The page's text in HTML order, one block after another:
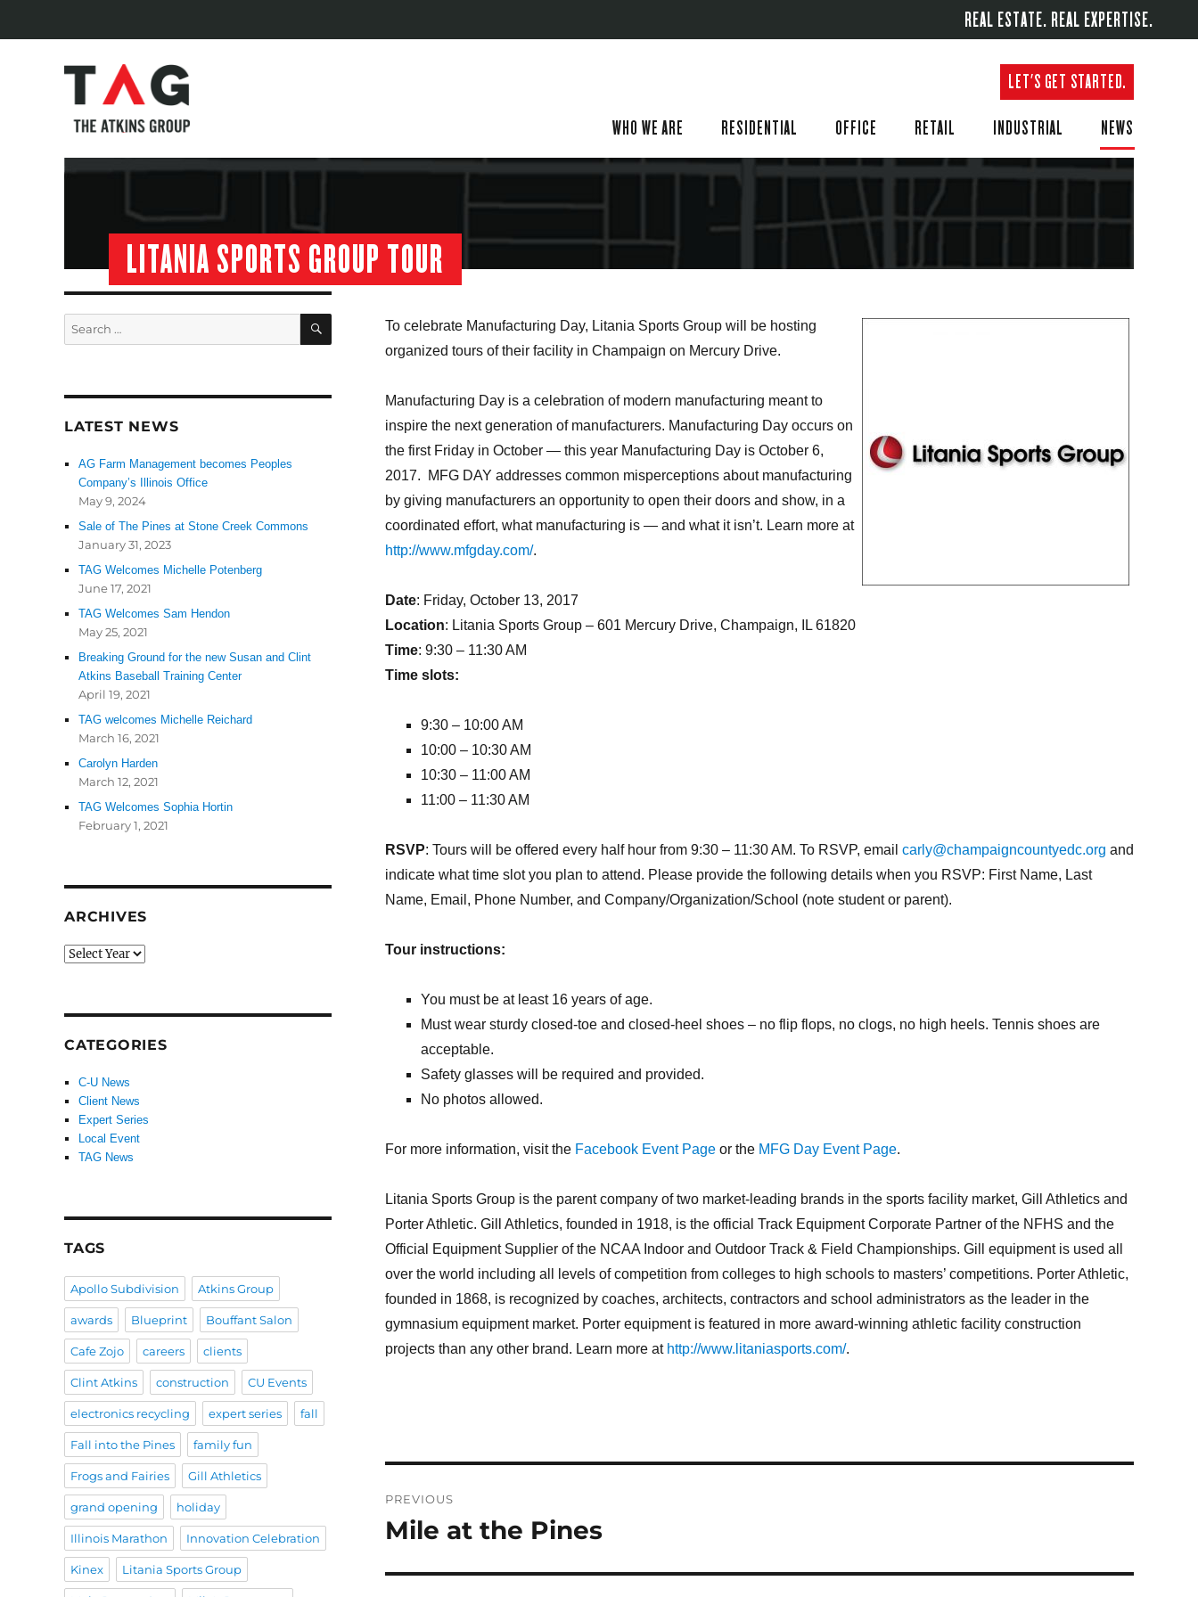
REAL ESTATE. REAL EXPERTISE.
LET'S GET STARTED.
WHO WE ARE RESIDENTIAL OFFICE RETAIL INDUSTRIAL NEWS
LITANIA SPORTS GROUP TOUR
To celebrate Manufacturing Day, Litania Sports Group will be hosting
organized tours of their facility in Champaign on Mercury Drive.
Manufacturing Day is a celebration of modern manufacturing meant to
inspire the next generation of manufacturers. Manufacturing Day occurs on
the first Friday in October — this year Manufacturing Day is October 6,
2017. MFG DAY addresses common misperceptions about manufacturing
by giving manufacturers an opportunity to open their doors and show, in a
coordinated effort, what manufacturing is — and what it isn’t. Learn more at
http://www.mfgday.com/.
Date: Friday, October 13, 2017
Location: Litania Sports Group – 601 Mercury Drive, Champaign, IL 61820
Time: 9:30 – 11:30 AM
Time slots:
9:30 – 10:00 AM
10:00 – 10:30 AM
10:30 – 11:00 AM
11:00 – 11:30 AM
RSVP: Tours will be offered every half hour from 9:30 – 11:30 AM. To RSVP, email carly@champaigncountyedc.org and
indicate what time slot you plan to attend. Please provide the following details when you RSVP: First Name, Last
Name, Email, Phone Number, and Company/Organization/School (note student or parent).
Tour instructions:
You must be at least 16 years of age.
Must wear sturdy closed-toe and closed-heel shoes – no flip flops, no clogs, no high heels. Tennis shoes are
acceptable.
Safety glasses will be required and provided.
No photos allowed.
For more information, visit the Facebook Event Page or the MFG Day Event Page.
Litania Sports Group is the parent company of two market-leading brands in the sports facility market, Gill Athletics and
Porter Athletic. Gill Athletics, founded in 1918, is the official Track Equipment Corporate Partner of the NFHS and the
Official Equipment Supplier of the NCAA Indoor and Outdoor Track & Field Championships. Gill equipment is used all
over the world including all levels of competition from colleges to high schools to masters’ competitions. Porter Athletic,
founded in 1868, is recognized by coaches, architects, contractors and school administrators as the leader in the
gymnasium equipment market. Porter equipment is featured in more award-winning athletic facility construction
projects than any other brand. Learn more at http://www.litaniasports.com/.
navigation
PREVIOUS
Previous
Mile at the Pines
Search
for:
SEARCH
LATEST NEWS
AG Farm Management becomes Peoples
Company’s Illinois Office
May 9, 2024
Sale of The Pines at Stone Creek Commons
January 31, 2023
TAG Welcomes Michelle Potenberg
June 17, 2021
TAG Welcomes Sam Hendon
May 25, 2021
Breaking Ground for the new Susan and Clint
Atkins Baseball Training Center
April 19, 2021
TAG welcomes Michelle Reichard
March 16, 2021
Carolyn Harden
March 12, 2021
TAG Welcomes Sophia Hortin
February 1, 2021
ARCHIVES
CATEGORIES
C-U News
Client News
Expert Series
Local Event
TAG News
TAGS
Apollo Subdivision Atkins Group
awards Blueprint Bouffant Salon
Cafe Zojo careers clients
Clint Atkins construction CU Events
electronics recycling expert series fall
Fall into the Pines family fun
Frogs and Fairies Gill Athletics
grand opening holiday
Illinois Marathon Innovation Celebration
Kinex Litania Sports Group